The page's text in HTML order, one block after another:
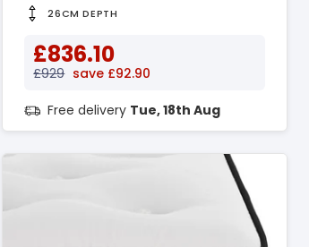
26CM DEPTH
£836.10
£929 save £92.90
Free delivery Tue, 18th Aug